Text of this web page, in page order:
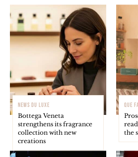
NEWS DU LUXE
Bottega Veneta
strengthens its fragrance
collection with new
creations
QUE
the